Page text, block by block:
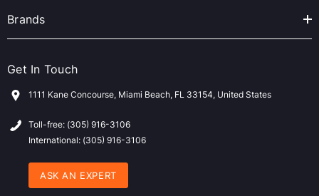
Brands
Get In Touch
1111 Kane Concourse, Miami Beach, FL 33154, United States
Toll-free: (305) 916-3106
International: (305) 916-3106
ASK AN EXPERT